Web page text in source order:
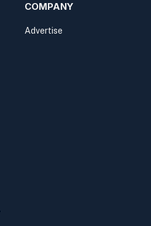
COMPANY
Advertise